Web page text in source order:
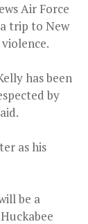
Air Force
trip to New
has been
by
as his
be a